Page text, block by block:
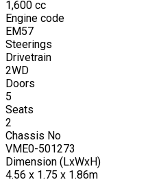
1,600 cc
Engine code
EM57
Steerings
Drivetrain
2WD
Doors
5
Seats
2
Chassis No
VME0-501273
Dimension (LxWxH)
4.56 x 1.75 x 1.86m